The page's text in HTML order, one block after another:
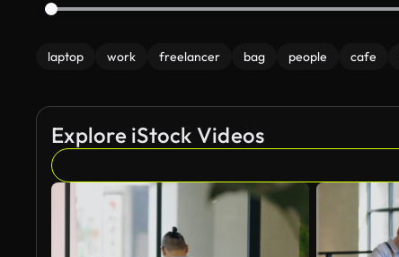
laptop work freelancer bag people cafe
Explore iStock Videos